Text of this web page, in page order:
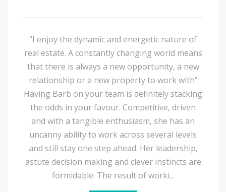
"I enjoy the dynamic and energetic nature of
real estate. A constantly changing world means
that there is always a new opportunity, a new
relationship or a new property to work with”
Having Barb on your team is definitely stacking
the odds in your favour. Competitive, driven
and with a tangible enthusiasm, she has an
uncanny ability to work across several levels
and still stay one step ahead. Her leadership,
astute decision making and clever instincts are
formidable. The result of worki...